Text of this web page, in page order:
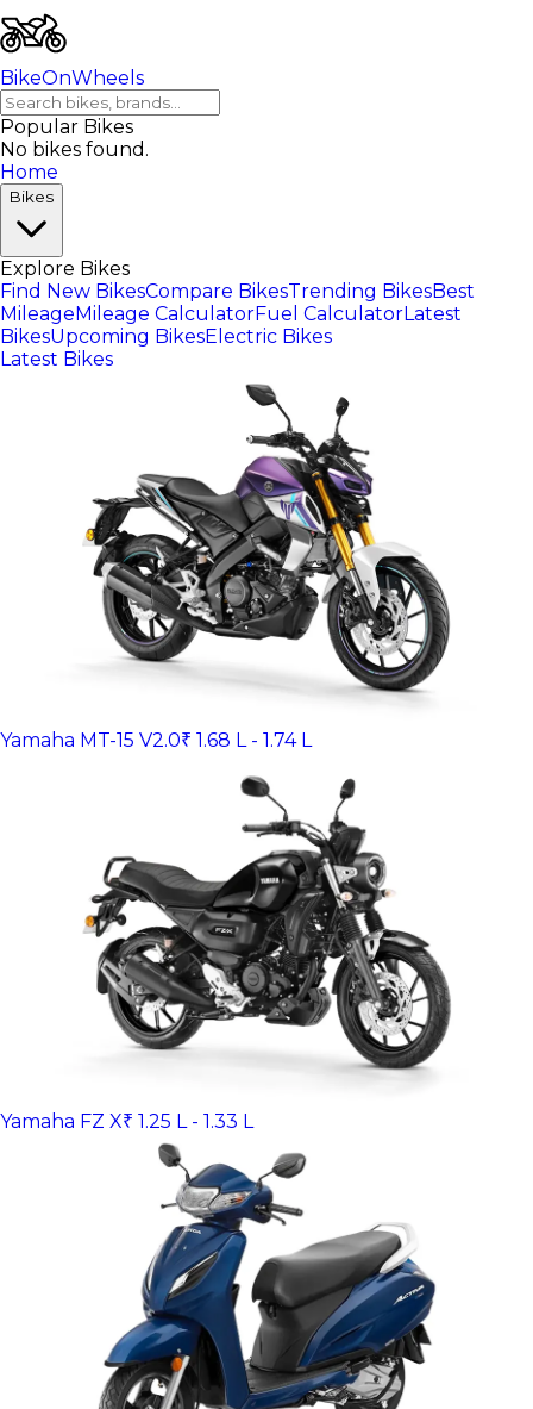
BikeOnWheels
Popular Bikes
No bikes found.
Home
Bikes
Explore Bikes
Find New BikesCompare BikesTrending BikesBest
MileageMileage CalculatorFuel CalculatorLatest
BikesUpcoming BikesElectric Bikes
Latest Bikes
Yamaha MT-15 V2.0₹ 1.68 L - 1.74 L
Yamaha FZ X₹ 1.25 L - 1.33 L